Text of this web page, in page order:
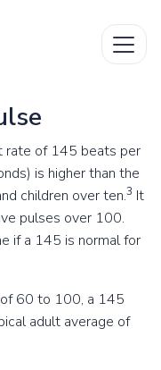
rate of 145 beats per
is higher than the
children over ten.3 It
pulses over 100.
if a 145 is normal for
60 to 100, a 145
adult average of